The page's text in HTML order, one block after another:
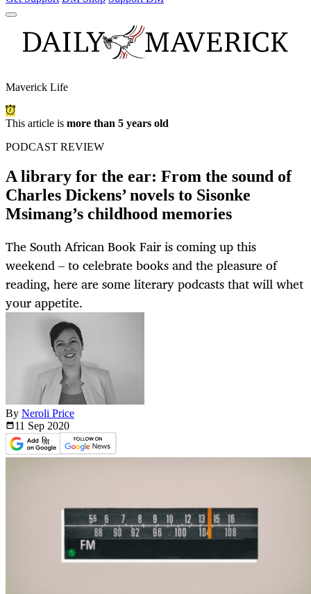
Maverick Life
This article is more than 5 years old
PODCAST REVIEW
A library for the ear: From the sound of
Charles Dickens’ novels to Sisonke
Msimang’s childhood memories
The South African Book Fair is coming up this
weekend – to celebrate books and the pleasure of
reading, here are some literary podcasts that will whet
your appetite.
By Neroli Price
11 Sep 2020